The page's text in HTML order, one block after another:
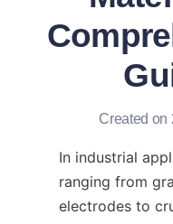
Created on
In industrial
ranging from
electrodes to
SOLUTIONS